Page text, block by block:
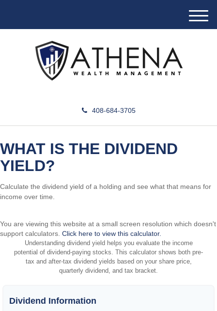
408-684-3705
M
e
WHAT IS THE DIVIDEND
YIELD?
Calculate the dividend yield of a holding and see what that means for
income over time.
You are viewing this website at a small screen resolution which doesn't
support calculators. Click here to view this calculator.
Understanding dividend yield helps you evaluate the income
potential of dividend-paying stocks. This calculator shows both pre-
tax and after-tax dividend yields based on your share price,
quarterly dividend, and tax bracket.
Dividend Information